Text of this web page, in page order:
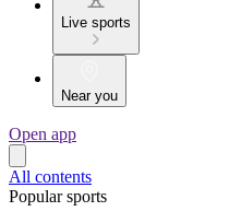
Live sports
Near you
Open app
All contents
Popular sports